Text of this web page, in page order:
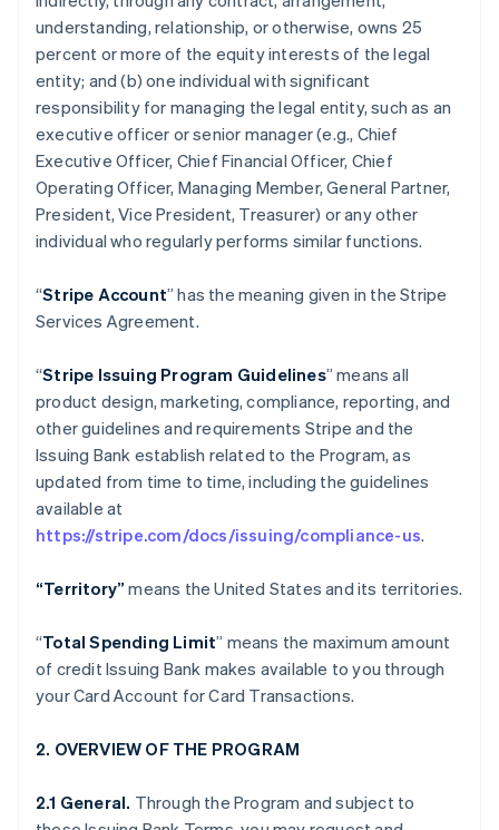
understanding, relationship, or otherwise, owns 25
percent or more of the equity interests of the legal
entity; and (b) one individual with significant
responsibility for managing the legal entity, such as an
executive officer or senior manager (e.g., Chief
Executive Officer, Chief Financial Officer, Chief
Operating Officer, Managing Member, General Partner,
President, Vice President, Treasurer) or any other
individual who regularly performs similar functions.
“Stripe Account” has the meaning given in the Stripe
Services Agreement.
“Stripe Issuing Program Guidelines” means all
product design, marketing, compliance, reporting, and
other guidelines and requirements Stripe and the
Issuing Bank establish related to the Program, as
updated from time to time, including the guidelines
available at
https://stripe.com/docs/issuing/compliance-us.
“Territory” means the United States and its territories.
“Total Spending Limit” means the maximum amount
of credit Issuing Bank makes available to you through
your Card Account for Card Transactions.
2. OVERVIEW OF THE PROGRAM
2.1 General. Through the Program and subject to